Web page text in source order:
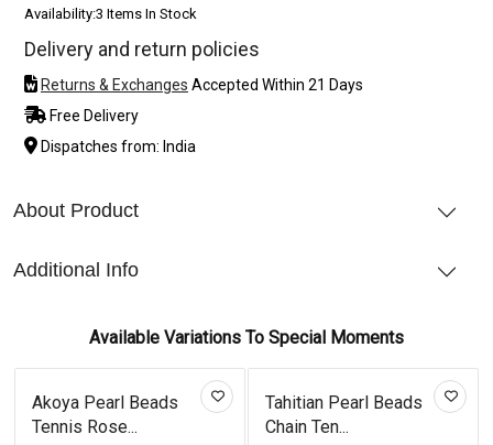
Availability:3 Items In Stock
Delivery and return policies
Returns & Exchanges Accepted Within 21 Days
Free Delivery
Dispatches from: India
About Product
Additional Info
Available Variations To Special Moments
Akoya Pearl Beads
Tennis Rose...
Tahitian Pearl Beads
Chain Ten...